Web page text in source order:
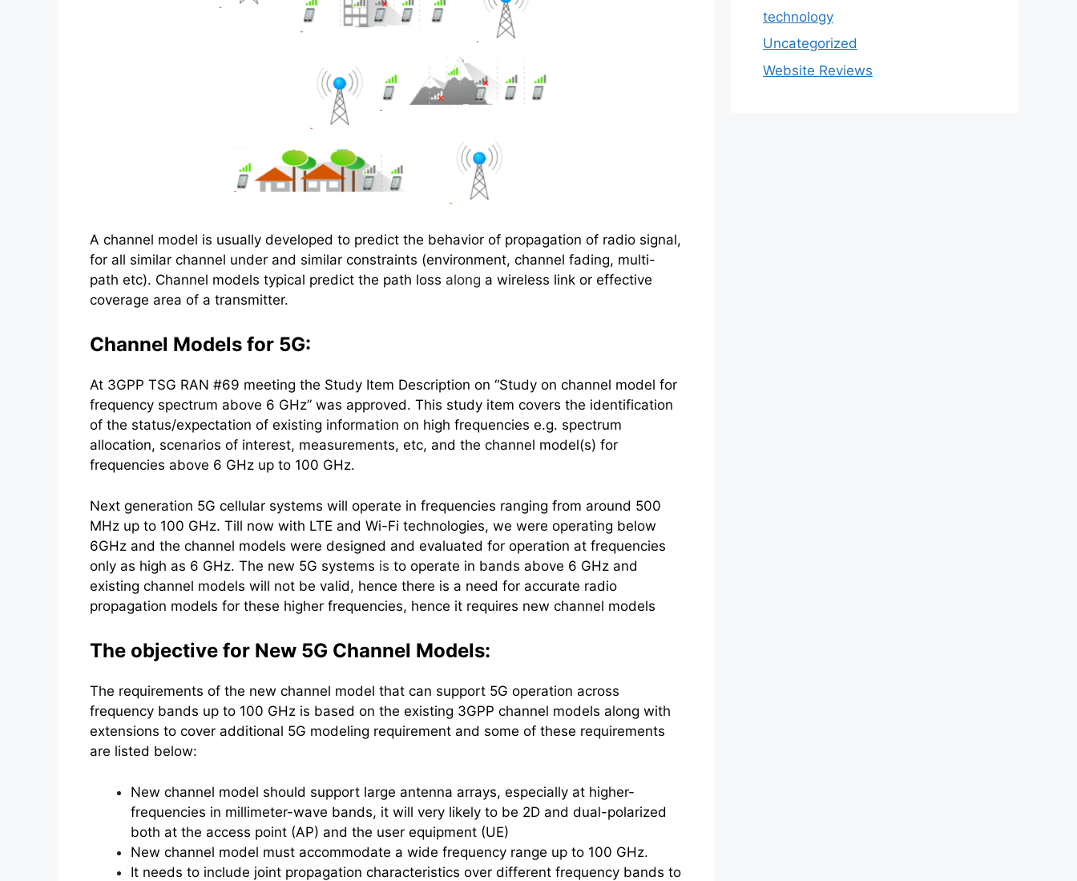
A channel model is usually developed to predict the behavior of propagation of radio signal,
for all similar channel under and similar constraints (environment, channel fading, multi-
path etc). Channel models typical predict the path loss along a wireless link or effective
coverage area of a transmitter.
Channel Models for 5G:
At 3GPP TSG RAN #69 meeting the Study Item Description on “Study on channel model for
frequency spectrum above 6 GHz” was approved. This study item covers the identification
of the status/expectation of existing information on high frequencies e.g. spectrum
allocation, scenarios of interest, measurements, etc, and the channel model(s) for
frequencies above 6 GHz up to 100 GHz.
Next generation 5G cellular systems will operate in frequencies ranging from around 500
MHz up to 100 GHz. Till now with LTE and Wi-Fi technologies, we were operating below
6GHz and the channel models were designed and evaluated for operation at frequencies
only as high as 6 GHz. The new 5G systems is to operate in bands above 6 GHz and
existing channel models will not be valid, hence there is a need for accurate radio
propagation models for these higher frequencies, hence it requires new channel models
The objective for New 5G Channel Models:
The requirements of the new channel model that can support 5G operation across
frequency bands up to 100 GHz is based on the existing 3GPP channel models along with
extensions to cover additional 5G modeling requirement and some of these requirements
are listed below:
New channel model should support large antenna arrays, especially at higher-
frequencies in millimeter-wave bands, it will very likely to be 2D and dual-polarized
both at the access point (AP) and the user equipment (UE)
New channel model must accommodate a wide frequency range up to 100 GHz.
It needs to include joint propagation characteristics over different frequency bands to
technology
Uncategorized
Website Reviews